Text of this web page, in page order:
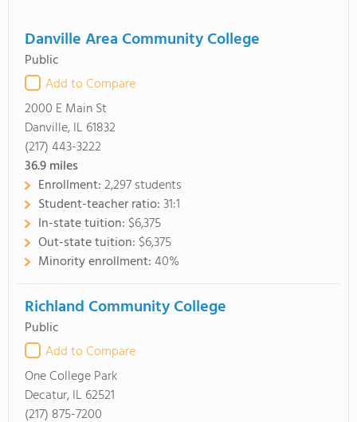
Danville Area Community College
Public
Add to Compare
2000 E Main St
Danville, IL 61832
(217) 443-3222
36.9miles
Enrollment:2,297 students
Student-teacher ratio:31:1
In-state tuition: $6,375
Out-state tuition: $6,375
Minority enrollment:40%
Richland Community College
Public
Add to Compare
One College Park
Decatur, IL 62521
(217) 875-7200